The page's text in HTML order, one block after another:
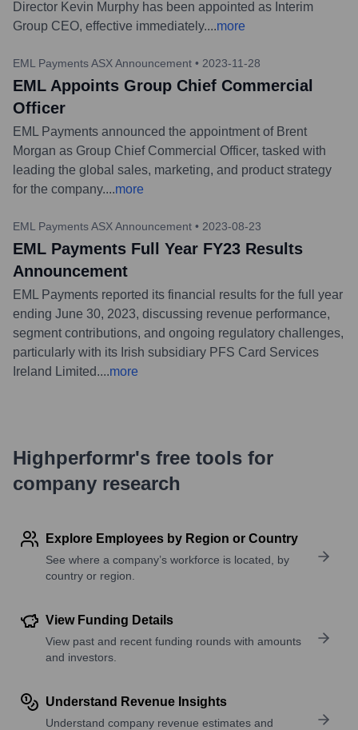
Director Kevin Murphy has been appointed as Interim
Group CEO, effective immediately....more
EML Payments ASX Announcement • 2023-11-28
EML Appoints Group Chief Commercial
Officer
EML Payments announced the appointment of Brent
Morgan as Group Chief Commercial Officer, tasked with
leading the global sales, marketing, and product strategy
for the company....more
EML Payments ASX Announcement • 2023-08-23
EML Payments Full Year FY23 Results
Announcement
EML Payments reported its financial results for the full year
ending June 30, 2023, discussing revenue performance,
segment contributions, and ongoing regulatory challenges,
particularly with its Irish subsidiary PFS Card Services
Ireland Limited....more
Highperformr's free tools for
company research
Explore Employees by Region or Country
See where a company’s workforce is located, by
country or region.
View Funding Details
View past and recent funding rounds with amounts
and investors.
Understand Revenue Insights
Understand company revenue estimates and